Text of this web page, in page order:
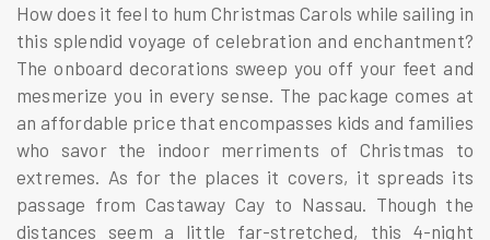
How does it feel to hum Christmas Carols while sailing in
this splendid voyage of celebration and enchantment?
The onboard decorations sweep you off your feet and
mesmerize you in every sense. The package comes at
an affordable price that encompasses kids and families
who savor the indoor merriments of Christmas to
extremes. As for the places it covers, it spreads its
passage from Castaway Cay to Nassau. Though the
distances seem a little far-stretched, this 4-night